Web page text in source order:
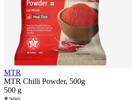
MTR
MTR Chilli Powder, 500g
500 g